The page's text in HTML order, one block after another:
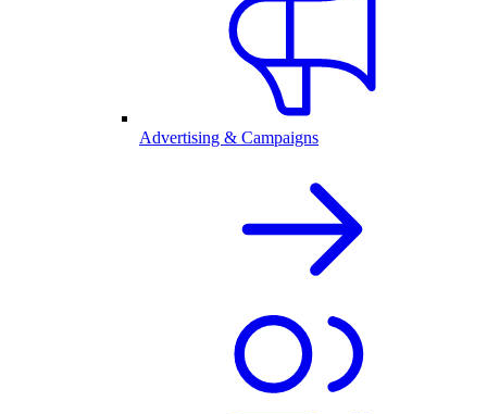
Advertising & Campaigns